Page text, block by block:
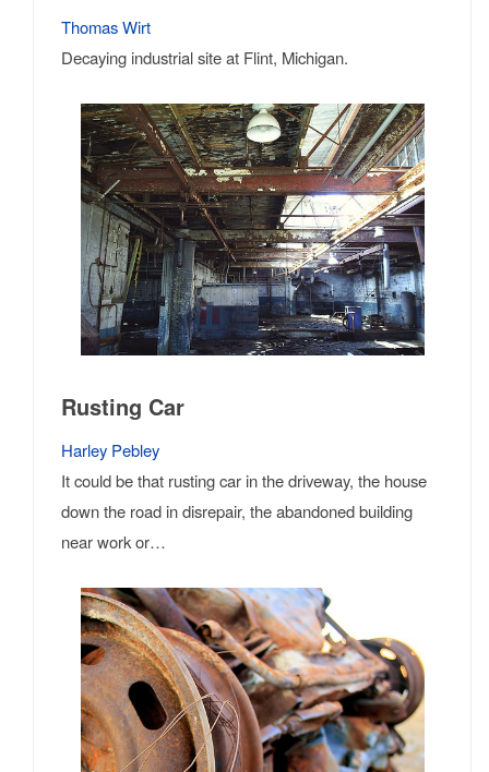
Thomas Wirt
Decaying industrial site at Flint, Michigan.
Rusting Car
Harley Pebley
It could be that rusting car in the driveway, the house
down the road in disrepair, the abandoned building
near work or…